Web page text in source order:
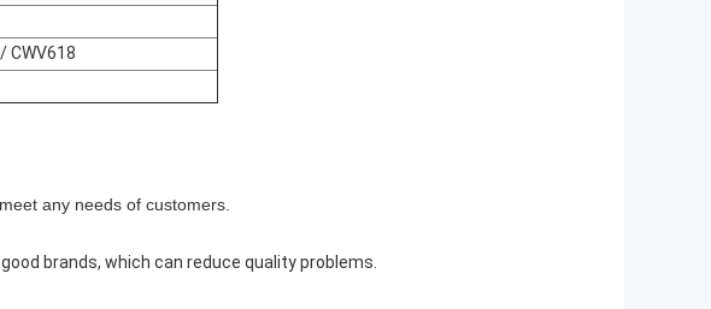
CWV618
any needs of customers.
brands, which can reduce quality problems.